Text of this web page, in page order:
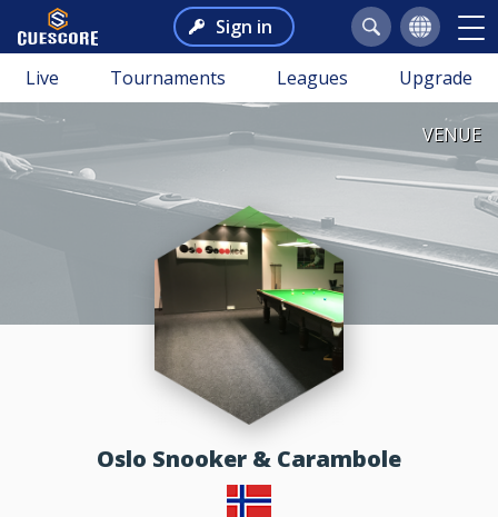
Sign in
Live Tournaments Leagues Upgrade
VENUE
Oslo Snooker & Carambole